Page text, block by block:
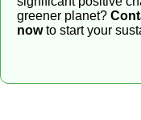
greener planet?
nowto start your